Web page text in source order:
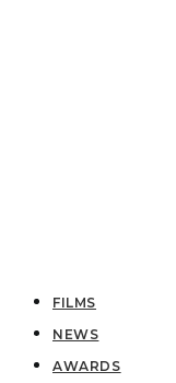
FILMS
NEWS
AWARDS